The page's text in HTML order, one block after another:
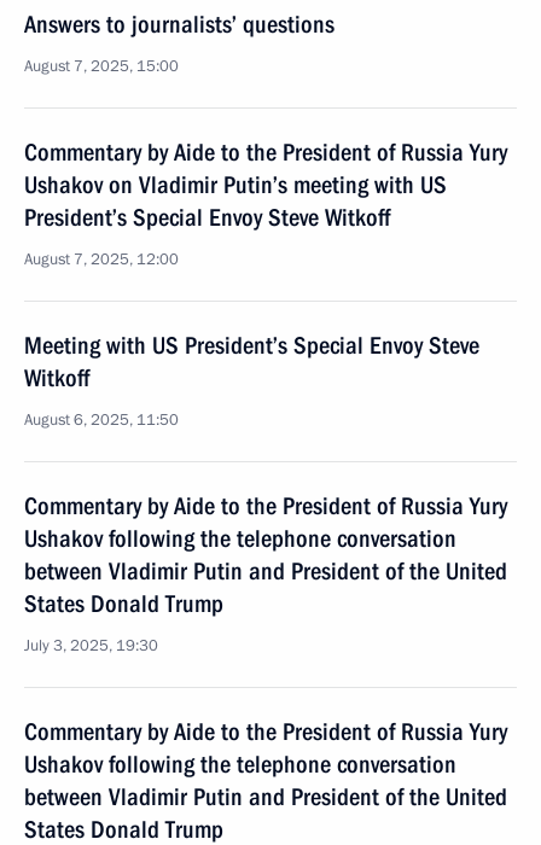
Answers to journalists’ questions
August 7, 2025, 15:00
Commentary by Aide to the President of Russia Yury
Ushakov on Vladimir Putin’s meeting with US
President’s Special Envoy Steve Witkoff
August 7, 2025, 12:00
Meeting with US President’s Special Envoy Steve
Witkoff
August 6, 2025, 11:50
Commentary by Aide to the President of Russia Yury
Ushakov following the telephone conversation
between Vladimir Putin and President of the United
States Donald Trump
July 3, 2025, 19:30
Commentary by Aide to the President of Russia Yury
Ushakov following the telephone conversation
between Vladimir Putin and President of the United
States Donald Trump